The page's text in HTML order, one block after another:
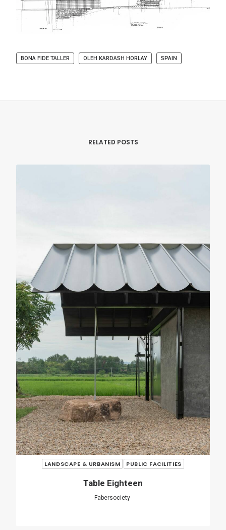
BONA FIDE TALLER OLEH KARDASH HORLAY SPAIN
RELATED POSTS
LANDSCAPE & URBANISM PUBLIC FACILITIES
O Couto Municipal Swimming Pool
Ameneiros Rey HH Arquitectos
SHARE